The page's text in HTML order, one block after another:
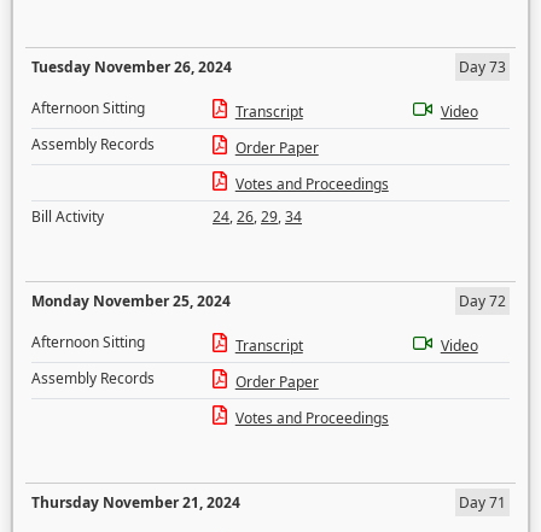
Tuesday November 26, 2024
Day 73
Afternoon Sitting
Transcript
Video
Assembly Records
Order Paper
Votes and Proceedings
Bill Activity
24,26,29,34
Monday November 25, 2024
Day 72
Afternoon Sitting
Transcript
Video
Assembly Records
Order Paper
Votes and Proceedings
Thursday November 21, 2024
Day 71